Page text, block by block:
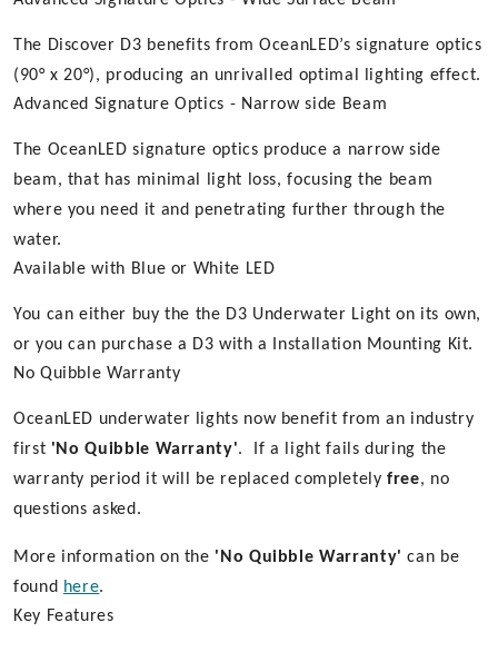
The Discover D3 benefits from OceanLED’s signature optics
(90° x 20°), producing an unrivalled optimal lighting effect.
Advanced Signature Optics - Narrow side Beam
The OceanLED signature optics produce a narrow side
beam, that has minimal light loss, focusing the beam
where you need it and penetrating further through the
water.
Available with Blue or White LED
You can either buy the the D3 Underwater Light on its own,
or you can purchase a D3 with a Installation Mounting Kit.
No Quibble Warranty
OceanLED underwater lights now benefit from an industry
first 'No Quibble Warranty'. If a light fails during the
warranty period it will be replaced completelyfree, no
questions asked.
More information on the 'No Quibble Warranty'can be
found here.
Key Features